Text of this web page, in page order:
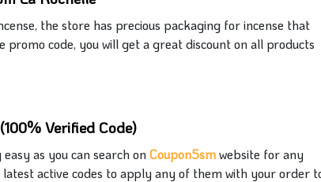
the store has precious packaging for incense that
promo code, you willgeta great discount on all products
Verified Code)
easyas youcan search onCoupon5smwebsite for any
latest active codes to applyany of them with your order